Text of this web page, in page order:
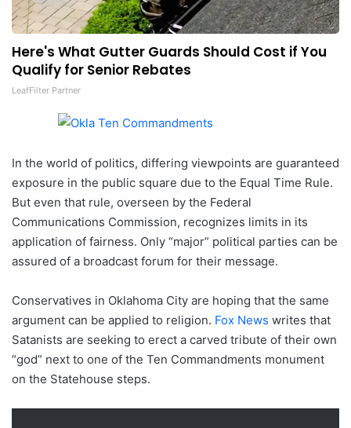
Here's What Gutter Guards Should Cost if You
Qualify for Senior Rebates
LeafFilter Partner
In the world of politics, differing viewpoints are guaranteed
exposure in the public square due to the Equal Time Rule.
But even that rule, overseen by the Federal
Communications Commission, recognizes limits in its
application of fairness. Only “major” political parties can be
assured of a broadcast forum for their message.
Conservatives in Oklahoma City are hoping that the same
argument can be applied to religion. Fox News writes that
Satanists are seeking to erect a carved tribute of their own
“god” next to one of the Ten Commandments monument
on the Statehouse steps.